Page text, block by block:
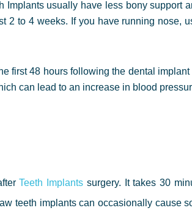
Implants usually have less bony support
2 to 4 weeks. If you have running nose,
first 48 hours following the dental
can lead to an increase in blood
Teeth Implants surgery. It takes 30
teeth implants can occasionally cause